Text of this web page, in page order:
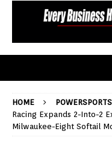
HOME POWERSPORTS
Racing Expands 2-Into-2
Milwaukee-Eight Softail